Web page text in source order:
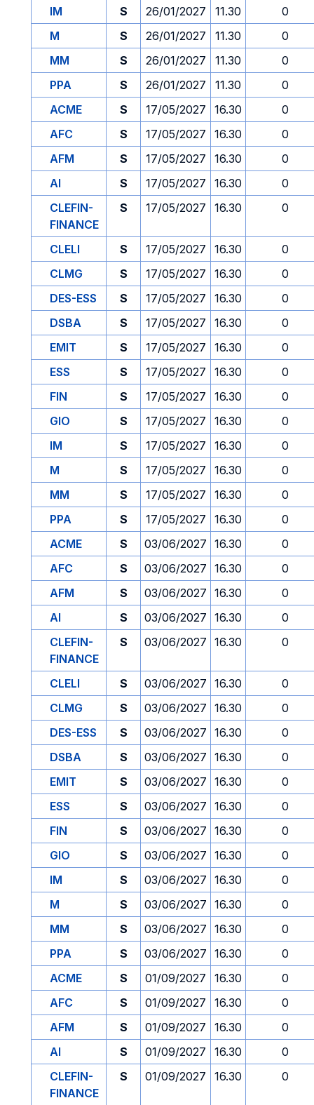
IM S 26/01/2027 11.30
0
M
S 26/01/2027 11.30
0
MM
S 26/01/2027 11.30
0
PPA
S 26/01/2027 11.30
0
ACME
S 17/05/2027 16.30
0
AFC
S 17/05/2027 16.30
0
AFM
S 17/05/2027 16.30
0
AI
S 17/05/2027 16.30
0
CLEFIN-
FINANCE
S 17/05/2027 16.30 0
CLELI S 17/05/2027 16.30
0
CLMG
S 17/05/2027 16.30
0
DES-ESS
S 17/05/2027 16.30
0
DSBA
S 17/05/2027 16.30
0
EMIT
S 17/05/2027 16.30
0
ESS
S 17/05/2027 16.30
0
FIN
S 17/05/2027 16.30
0
GIO
S 17/05/2027 16.30
0
IM
S 17/05/2027 16.30
0
M
S 17/05/2027 16.30
0
MM
S 17/05/2027 16.30
0
PPA
S 17/05/2027 16.30
0
ACME
S 03/06/2027 16.30
0
AFC
S 03/06/2027 16.30
0
AFM
S 03/06/2027 16.30
0
AI
S 03/06/2027 16.30
0
CLEFIN-
FINANCE
S 03/06/2027 16.30 0
CLELI S 03/06/2027 16.30
0
CLMG
S 03/06/2027 16.30
0
DES-ESS
S 03/06/2027 16.30
0
DSBA
S 03/06/2027 16.30
0
EMIT
S 03/06/2027 16.30
0
ESS
S 03/06/2027 16.30
0
FIN
S 03/06/2027 16.30
0
GIO
S 03/06/2027 16.30
0
IM
S 03/06/2027 16.30
0
M
S 03/06/2027 16.30
0
MM
S 03/06/2027 16.30
0
PPA
S 03/06/2027 16.30
0
ACME
S 01/09/2027 16.30
0
AFC
S 01/09/2027 16.30
0
AFM
S 01/09/2027 16.30
0
AI
S 01/09/2027 16.30
0
CLEFIN-
FINANCE
S 01/09/2027 16.30 0